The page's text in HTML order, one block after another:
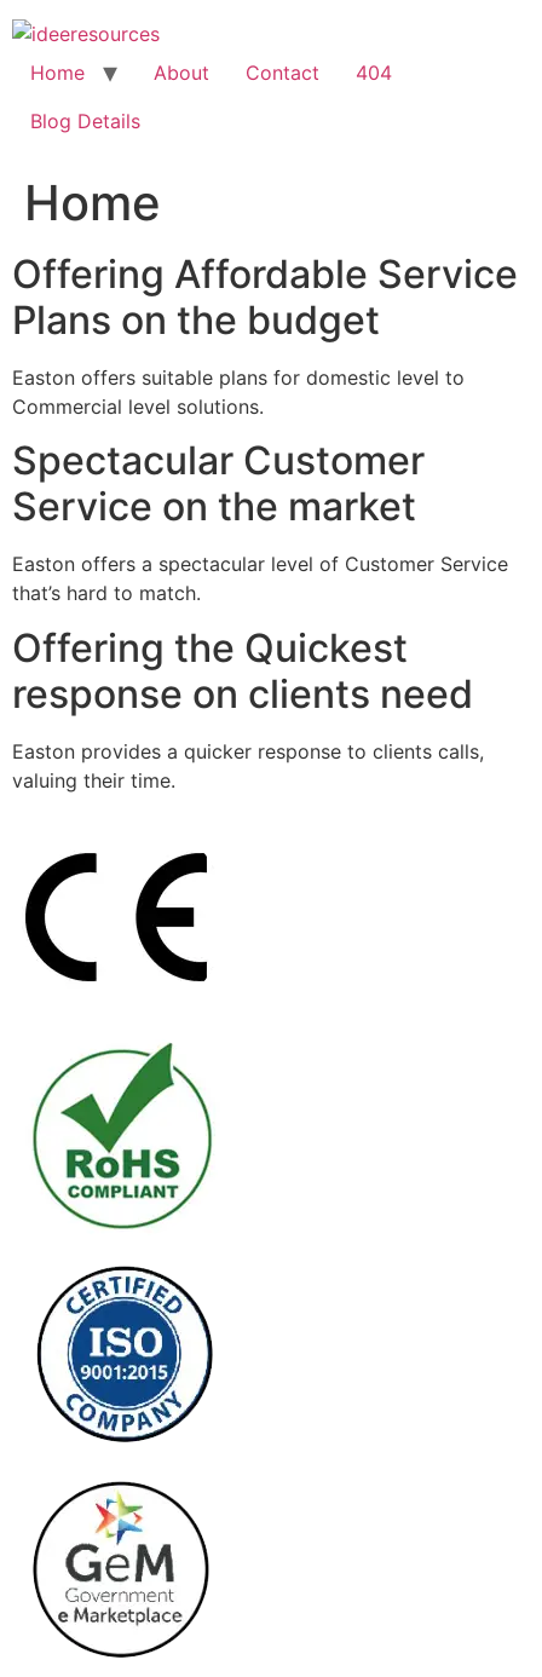
Skip
to
content
Home About Contact
404
Blog Details
Home
Offering Affordable Service
Plans on the budget
Easton offers suitable plans for domestic level to
Commercial level solutions.
Spectacular Customer
Service on the market
Easton offers a spectacular level of Customer Service
that’s hard to match.
Offering the Quickest
response on clients need
Easton provides a quicker response to clients calls,
valuing their time.